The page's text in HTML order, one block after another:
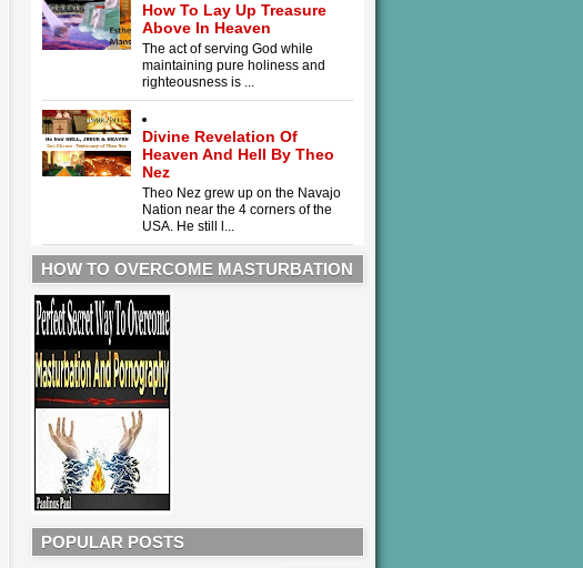
How To Lay Up Treasure
Above In Heaven
The act of serving God while
maintaining pure holiness and
righteousness is ...
Divine Revelation Of
Heaven And Hell By Theo
Nez
Theo Nez grew up on the Navajo
Nation near the 4 corners of the
USA. He still l...
HOW TO OVERCOME MASTURBATION
POPULAR POSTS